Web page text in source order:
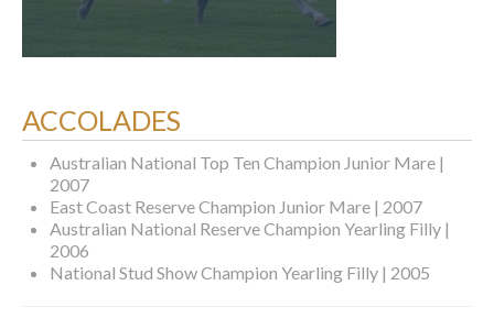
ACCOLADES
Australian National Top Ten Champion Junior Mare |
2007
East Coast Reserve Champion Junior Mare | 2007
Australian National Reserve Champion Yearling Filly |
2006
National Stud Show Champion Yearling Filly | 2005